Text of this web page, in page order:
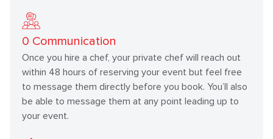
0 Communication
Once you hire a chef, your private chef will reach out
within 48 hours of reserving your event but feel free
to message them directly before you book. You’ll also
be able to message them at any point leading up to
your event.